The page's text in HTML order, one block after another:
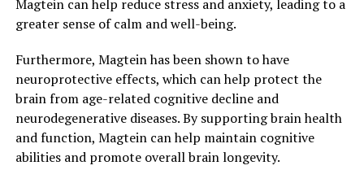
Magtein can help reduce stress and anxiety, leading to a
greater sense of calm and well-being.
Furthermore, Magtein has been shown to have
neuroprotective effects, which can help protect the
brain from age-related cognitive decline and
neurodegenerative diseases. By supporting brain health
and function, Magtein can help maintain cognitive
abilities and promote overall brain longevity.